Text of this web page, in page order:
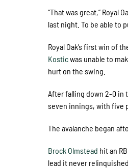
“That was great,” Royal
last night. To be able to
Royal Oak’s first win of
Kosticwas unable to
hurt on the swing.
After falling down 2-0 in
seven innings, with five
The avalanche began
Brock Olmstead hit an
lead it never relinquished.